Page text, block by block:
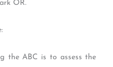
OR.
the ABC is to assess the